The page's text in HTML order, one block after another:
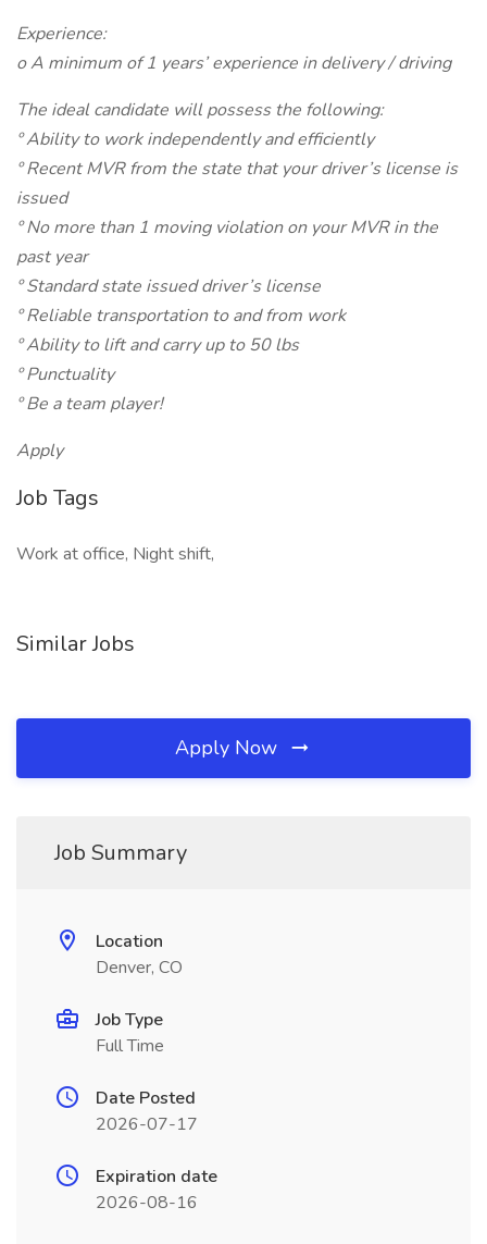
Experience:
o A minimum of 1 years’ experience in delivery / driving
The ideal candidate will possess the following:
º Ability to work independently and efficiently
º Recent MVR from the state that your driver’s license is
issued
º No more than 1 moving violation on your MVR in the
past year
º Standard state issued driver’s license
º Reliable transportation to and from work
º Ability to lift and carry up to 50 lbs
º Punctuality
º Be a team player!
Apply
Job Tags
Work at office, Night shift,
Similar Jobs
Apply Now
Job Summary
Location
Denver, CO
Job Type
Full Time
Date Posted
2026-07-17
Expiration date
2026-08-16